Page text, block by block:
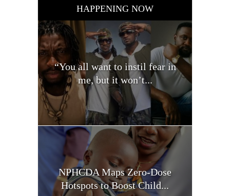
HAPPENING NOW
“You all want to instil fear in
me, but it won’t...
NPHCDA Maps Zero-Dose
Hotspots to Boost Child...